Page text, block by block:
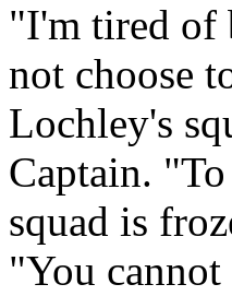
"I'm tired of
not choose
Lochley's
Captain.
squad is
"You